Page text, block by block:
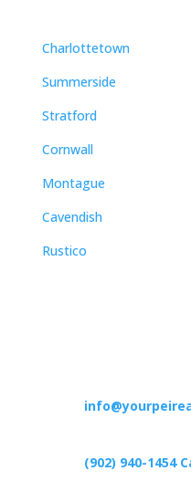
Charlottetown
Summerside
Stratford
Cornwall
Montague
Cavendish
Rustico
(902) 940-1454‬